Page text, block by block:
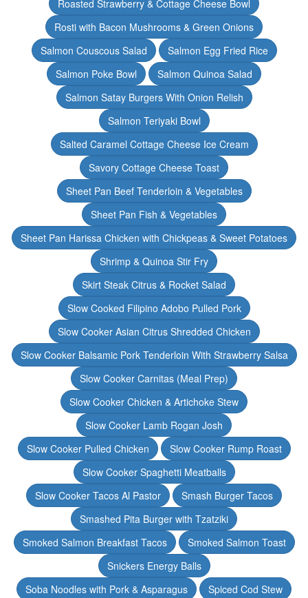
Roasted Strawberry & Cottage Cheese Bowl
Rosti with Bacon Mushrooms & Green Onions
Salmon Couscous Salad
Salmon Egg Fried Rice
Salmon Poke Bowl
Salmon Quinoa Salad
Salmon Satay Burgers With Onion Relish
Salmon Teriyaki Bowl
Salted Caramel Cottage Cheese Ice Cream
Savory Cottage Cheese Toast
Sheet Pan Beef Tenderloin & Vegetables
Sheet Pan Fish & Vegetables
Sheet Pan Harissa Chicken with Chickpeas & Sweet Potatoes
Shrimp & Quinoa Stir Fry
Skirt Steak Citrus & Rocket Salad
Slow Cooked Filipino Adobo Pulled Pork
Slow Cooker Asian Citrus Shredded Chicken
Slow Cooker Balsamic Pork Tenderloin With Strawberry Salsa
Slow Cooker Carnitas (Meal Prep)
Slow Cooker Chicken & Artichoke Stew
Slow Cooker Lamb Rogan Josh
Slow Cooker Pulled Chicken
Slow Cooker Rump Roast
Slow Cooker Spaghetti Meatballs
Slow Cooker Tacos Al Pastor
Smash Burger Tacos
Smashed Pita Burger with Tzatziki
Smoked Salmon Breakfast Tacos
Smoked Salmon Toast
Snickers Energy Balls
Soba Noodles with Pork & Asparagus
Spiced Cod Stew